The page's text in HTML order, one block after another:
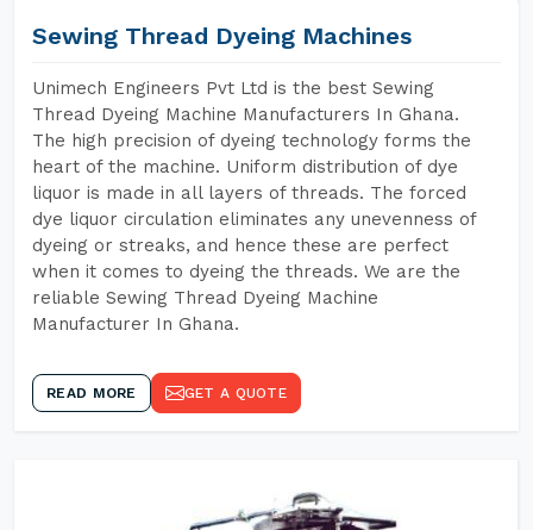
Sewing Thread Dyeing Machines
Unimech Engineers Pvt Ltd is the best Sewing
Thread Dyeing Machine Manufacturers In Ghana.
The high precision of dyeing technology forms the
heart of the machine. Uniform distribution of dye
liquor is made in all layers of threads. The forced
dye liquor circulation eliminates any unevenness of
dyeing or streaks, and hence these are perfect
when it comes to dyeing the threads. We are the
reliable Sewing Thread Dyeing Machine
Manufacturer In Ghana.
READ MORE GET A QUOTE